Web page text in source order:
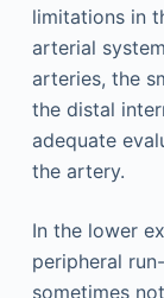
limitations in
arterial
arteries, the
the distal
adequate
the artery.
In the lower
peripheral
sometimes